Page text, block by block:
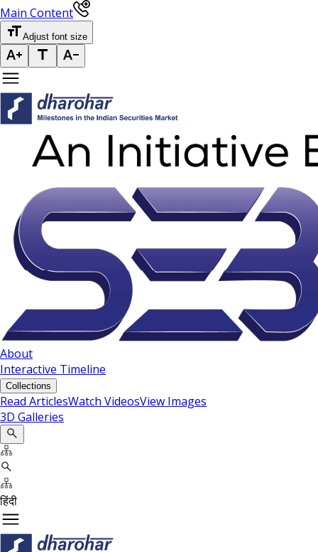
Main Content
Adjust font size
About
Interactive Timeline
Collections
Read ArticlesWatch VideosView Images
3D Galleries
हिंदी